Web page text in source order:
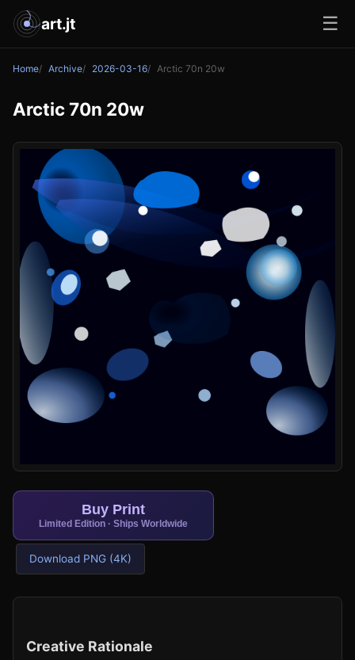
art.jt ☰
Home Archive 2026-03-16 Arctic 70n 20w
Arctic 70n 20w
Buy Print
Limited Edition · Ships Worldwide
Download PNG (4K)
Creative Rationale